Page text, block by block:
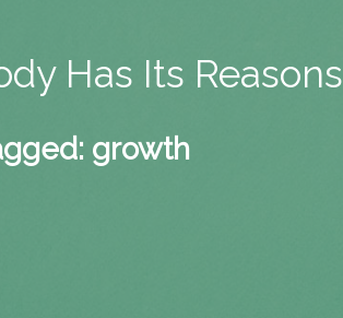
Has Its Reasons
growth